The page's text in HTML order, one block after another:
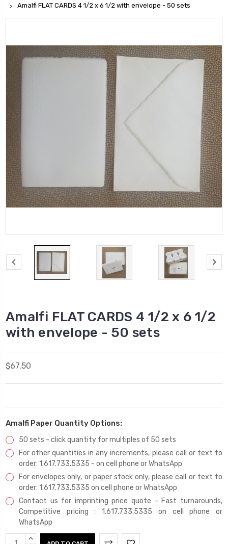
Amalfi FLAT CARDS 4 1/2 x 6 1/2 with envelope - 50 sets
Amalfi FLAT CARDS 4 1/2 x 6 1/2
with envelope - 50 sets
$67.50
Amalfi Paper Quantity Options:
50 sets - click quantity for multiples of 50 sets
For other quantities in any increments, please call or text to
order: 1.617.733.5335 - on cell phone or WhatsApp
For envelopes only, or paper stock only, please call or text to
order: 1.617.733.5335 on cell phone or WhatsApp
Contact us for imprinting price quote - Fast turnarounds,
Competitive pricing : 1.617.733.5335 on cell phone or
WhatsApp
CurrentINCREASE